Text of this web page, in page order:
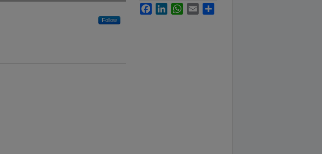
Follow
FacebookLinkedInWhatsApp
Email